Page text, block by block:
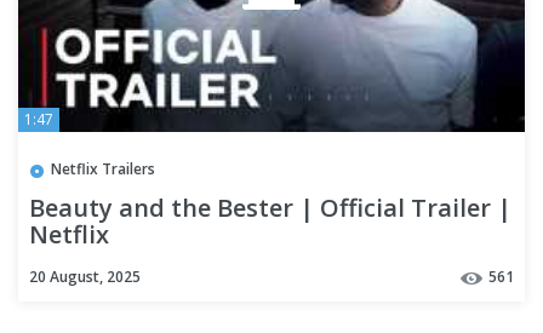
1:47
Netflix Trailers
Beauty and the Bester | Official Trailer |
Netflix
20 August, 2025 561